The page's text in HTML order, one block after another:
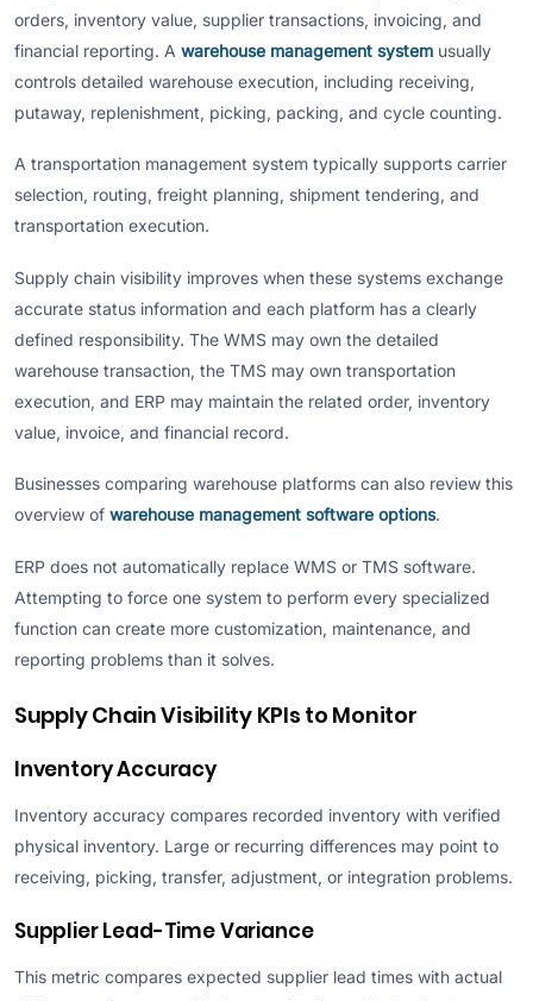
orders, inventory value, supplier transactions, invoicing, and
financial reporting. A warehouse management system usually
controls detailed warehouse execution, including receiving,
putaway, replenishment, picking, packing, and cycle counting.
A transportation management system typically supports carrier
selection, routing, freight planning, shipment tendering, and
transportation execution.
Supply chain visibility improves when these systems exchange
accurate status information and each platform has a clearly
defined responsibility. The WMS may own the detailed
warehouse transaction, the TMS may own transportation
execution, and ERP may maintain the related order, inventory
value, invoice, and financial record.
Businesses comparing warehouse platforms can also review this
overview of warehouse management software options.
ERP does not automatically replace WMS or TMS software.
Attempting to force one system to perform every specialized
function can create more customization, maintenance, and
reporting problems than it solves.
Supply Chain Visibility KPIs to Monitor
Inventory Accuracy
Inventory accuracy compares recorded inventory with verified
physical inventory. Large or recurring differences may point to
receiving, picking, transfer, adjustment, or integration problems.
Supplier Lead-Time Variance
This metric compares expected supplier lead times with actual